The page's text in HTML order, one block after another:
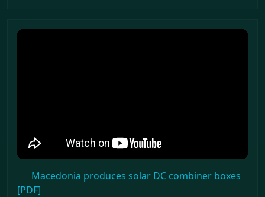
Macedonia produces solar DC combiner boxes
[PDF]